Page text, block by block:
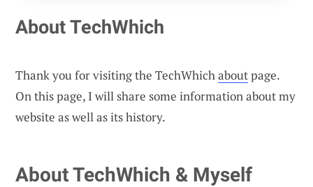
About TechWhich
Thank you for visiting the TechWhichaboutpage.
On this page, I will share some information about my
website as well as its history.
About TechWhich & Myself